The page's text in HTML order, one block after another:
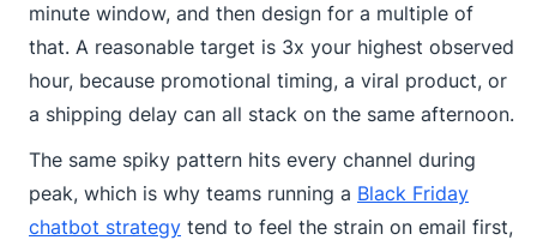
minute window, and then design for a multiple of
that. A reasonable target is 3x your highest observed
hour, because promotional timing, a viral product, or
a shipping delay can all stack on the same afternoon.
The same spiky pattern hits every channel during
peak, which is why teams running a Black Friday
chatbot strategy tend to feel the strain on email first,